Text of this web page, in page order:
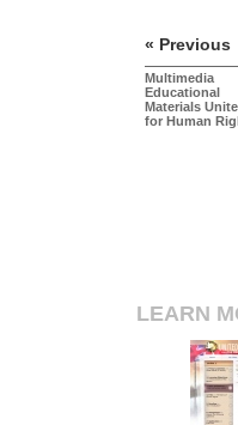
« Previous
Multimedia
Educational
Materials
for Human
LEARN